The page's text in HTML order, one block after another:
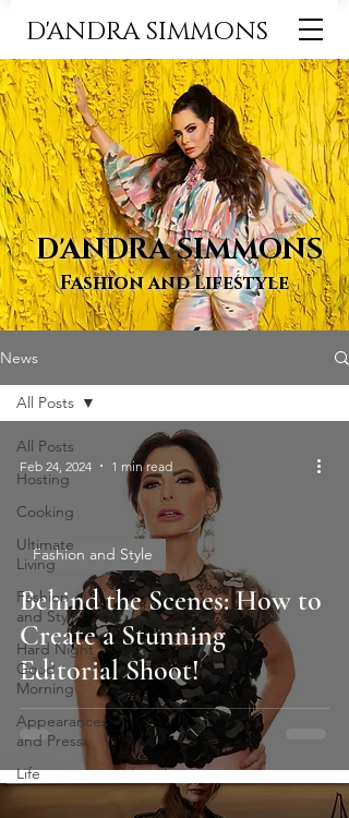
D'ANDRA SIMMONS
D'ANDRA SIMMONS
Fashion and Lifestyle
News
All Posts
Hosting
Cooking
Ultimate
Living
Fashion
and Style
Hard Night
Good
Morning
Appearances
and Press
Life
All Posts
Behind the Scenes: How to
Create a Stunning
Editorial Shoot!
Fashion and Style
Feb 24, 2024 1 min read